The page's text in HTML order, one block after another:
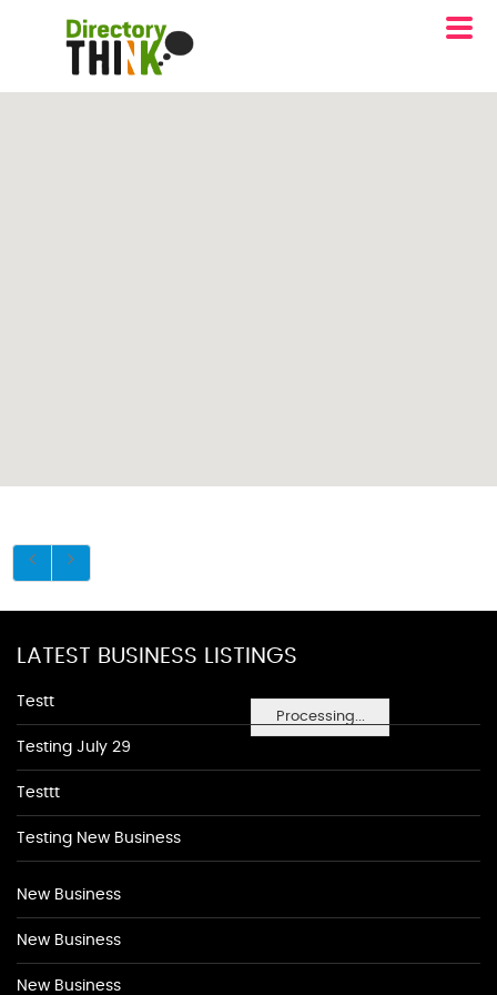
Processing...
LATEST BUSINESS LISTINGS
Testt
Testing July 29
Testtt
Testing New Business
New Business
New Business
New Business